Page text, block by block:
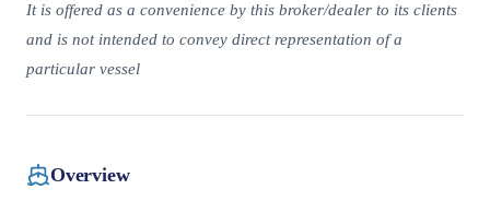
It is offered as a convenience by this broker/dealer to its clients
and is not intended to convey direct representation of a
particular vessel
Overview